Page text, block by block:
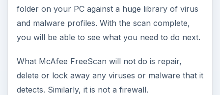
folder on your PC against a huge library of virus
and malware profiles. With the scan complete,
you will be able to see what you need to do next.
What McAfee FreeScan will not do is repair,
delete or lock away any viruses or malware that it
detects. Similarly, it is not a firewall.